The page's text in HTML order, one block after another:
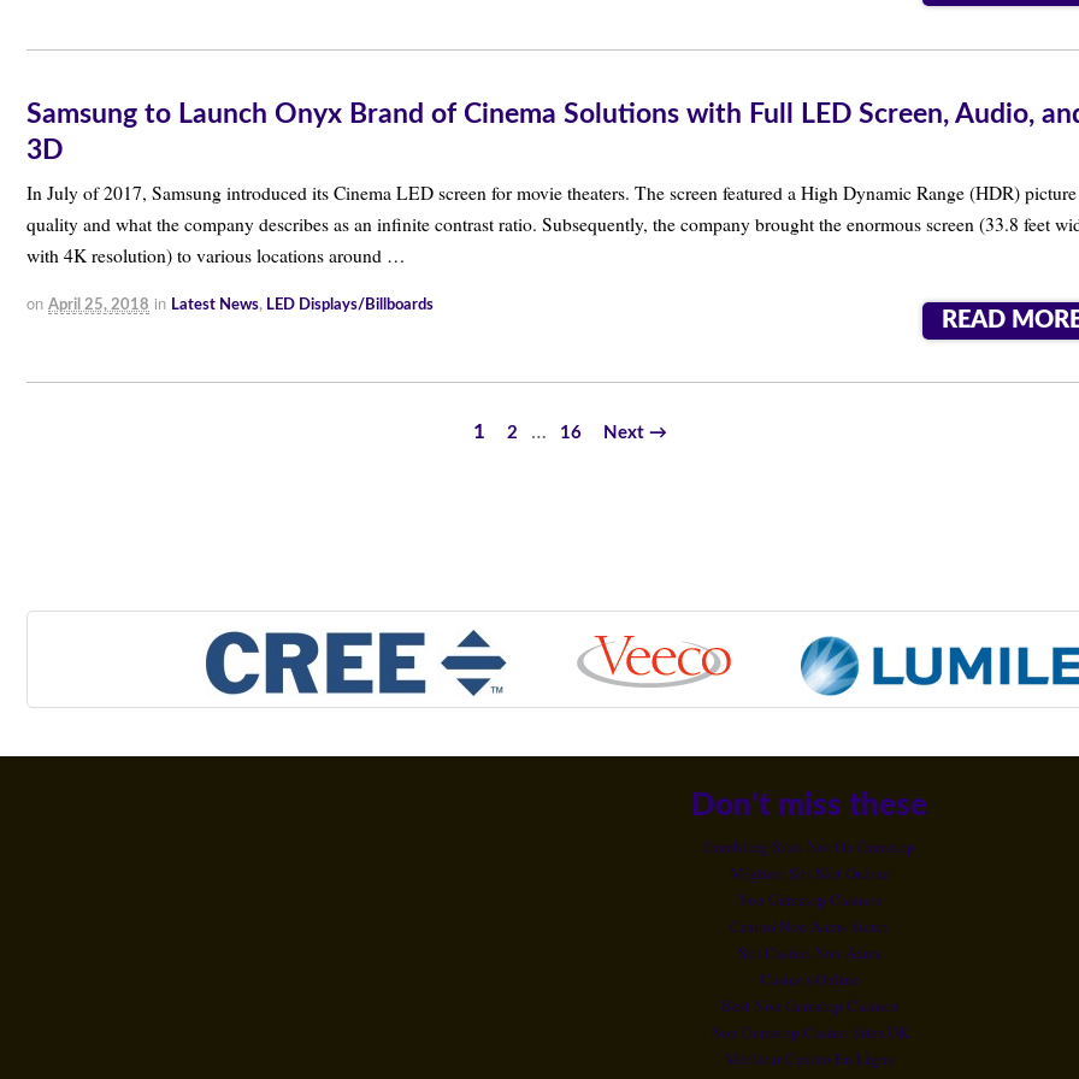
Samsung to Launch Onyx Brand of Cinema Solutions with Full LED Screen, Audio,
3D
In July of 2017, Samsung introduced its Cinema LED screen for movie theaters. The screen featured a High Dynamic Range (HDR) picture
quality and what the company describes as an infinite contrast ratio. Subsequently, the company brought the enormous screen (33.8 feet
with 4K resolution) to various locations around …
on April 25, 2018 in Latest News, LED Displays/Billboards
READ
1 2 … 16 Next →
Don't miss these
Gambling Sites Not On Gamstop
Migliori Siti Slot Online
Non Gamstop Casinos
Casino Non Aams Sicuri
Siti Casino Non Aams
Casinos Online
Best Non Gamstop Casinos
Non Gamstop Casino Sites UK
Meilleur Casino En Ligne